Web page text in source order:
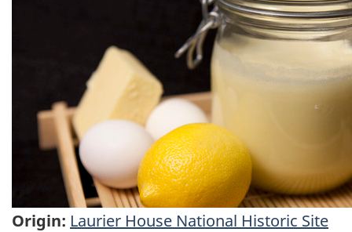
Origin: Laurier House National Historic Site